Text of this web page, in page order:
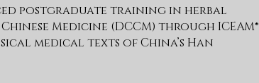
postgraduate training in herbal
Medicine (DCCM) through ICEAM®
medical texts of China’s Han